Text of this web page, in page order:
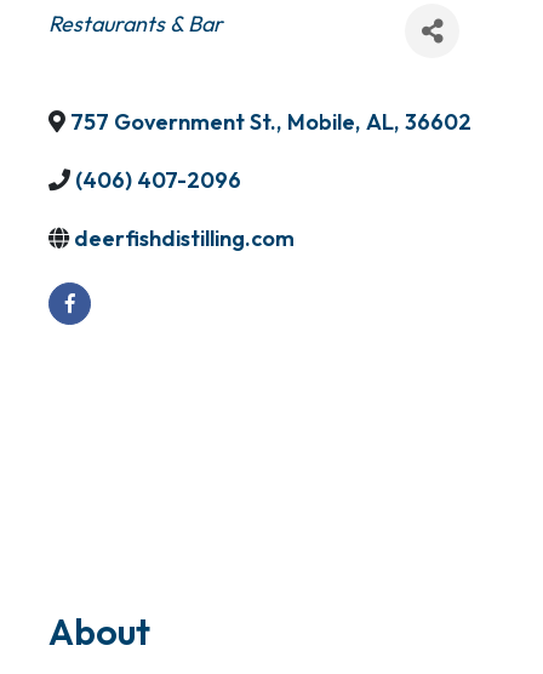
Categories
Restaurants & Bar
757 Government St., Mobile, AL, 36602
(406) 407-2096
deerfishdistilling.com
About